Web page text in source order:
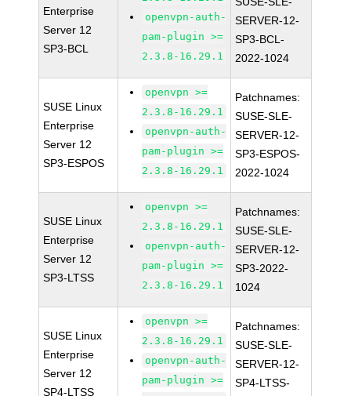
Enterprise
Server 12
SP3-BCL
openvpn-auth-
pam-plugin >=
2.3.8-16.29.1
SERVER-12-
SP3-BCL-
2022-1024
SUSE Linux
Enterprise
Server 12
SP3-ESPOS
openvpn >=
2.3.8-16.29.1
openvpn-auth-
pam-plugin >=
2.3.8-16.29.1
Patchnames:
SUSE-SLE-
SERVER-12-
SP3-ESPOS-
2022-1024
SUSE Linux
Enterprise
Server 12
SP3-LTSS
openvpn >=
2.3.8-16.29.1
openvpn-auth-
pam-plugin >=
2.3.8-16.29.1
Patchnames:
SUSE-SLE-
SERVER-12-
SP3-2022-
1024
SUSE Linux
Enterprise
Server 12
SP4-LTSS
openvpn >=
2.3.8-16.29.1
openvpn-auth-
pam-plugin >=
Patchnames:
SUSE-SLE-
SERVER-12-
SP4-LTSS-